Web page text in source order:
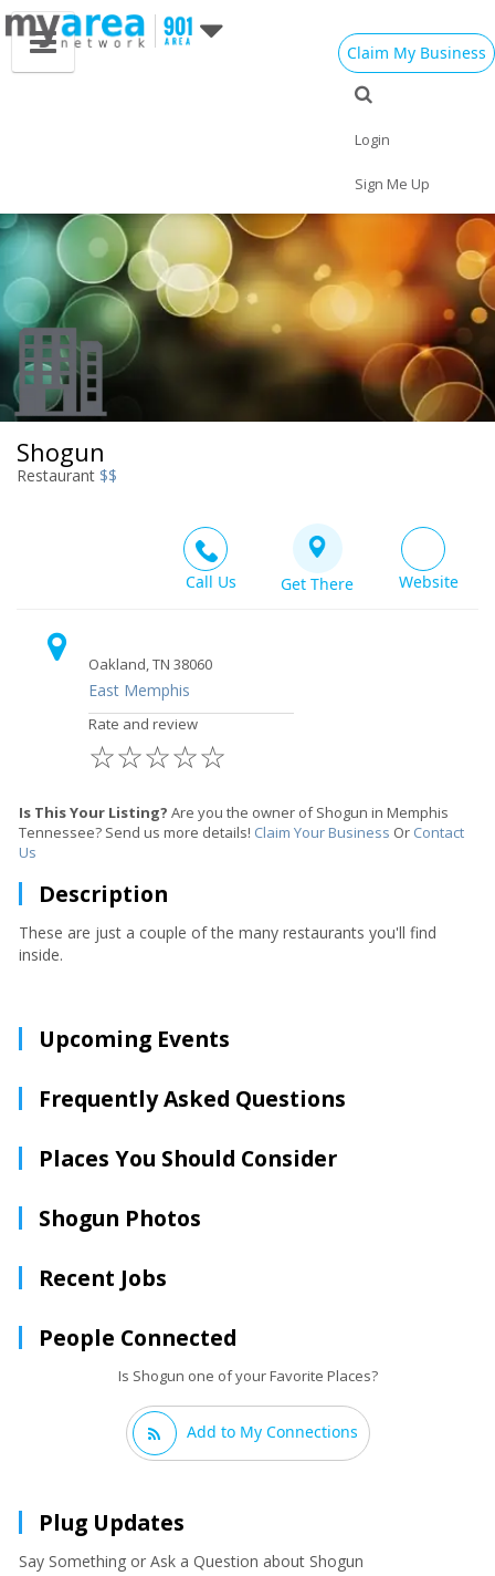
Claim My Business
Login
Sign Me Up
Shogun
Restaurant $$
Call Us Get There Website
Oakland, TN 38060
East Memphis
Rate and review
☆
☆
☆
☆
☆
Is This Your Listing? Are you the owner of Shogun in Memphis
Tennessee? Send us more details! Claim Your Business Or Contact
Us
Description
These are just a couple of the many restaurants you'll find
inside.
Upcoming Events
Frequently Asked Questions
Places You Should Consider
Shogun Photos
Recent Jobs
People Connected
Is Shogun one of your Favorite Places?
Add to My Connections
Plug Updates
Say Something or Ask a Question about Shogun
Jobs